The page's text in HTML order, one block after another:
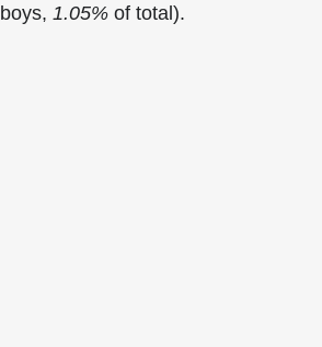
boys, 1.05% of total).